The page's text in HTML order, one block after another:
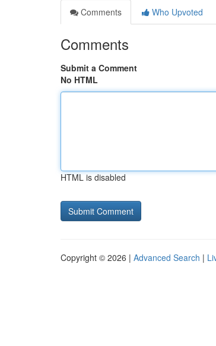
Comments
Who Upvoted
Comments
Submit a Comment
No HTML
HTML is disabled
Copyright © 2026 | Advanced Search |